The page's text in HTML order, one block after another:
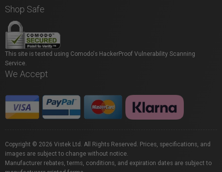
Shop Safe
This site is tested using Comodo's HackerProof Vulnerability Scanning
Service.
We Accept
Copyright © 2026 Vistek Ltd. All Rights Reserved. Prices, specifications, and
images are subject to change without notice.
Manufacturer rebates, terms, conditions, and expiration dates are subject to